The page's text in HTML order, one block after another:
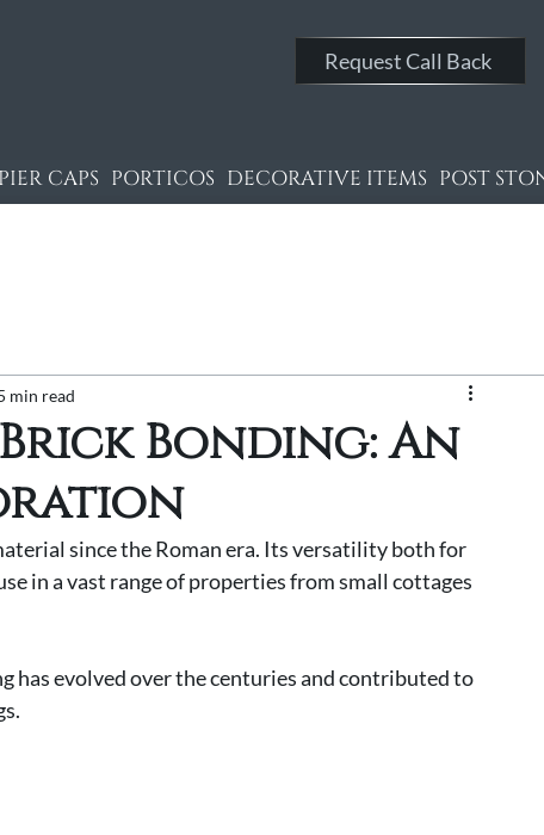
Request Call Back
PIER CAPS PORTICOS DECORATIVE ITEMS POST
Bonding: An
min read
since the Roman era. Its versatility both for
in a vast range of properties from small cottages
has evolved over the centuries and contributed to